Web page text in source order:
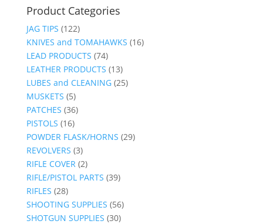
Product Categories
JAG TIPS (122)
KNIVES and TOMAHAWKS (16)
LEAD PRODUCTS (74)
LEATHER PRODUCTS (13)
LUBES and CLEANING (25)
MUSKETS (5)
PATCHES (36)
PISTOLS (16)
POWDER FLASK/HORNS (29)
REVOLVERS (3)
RIFLE COVER (2)
RIFLE/PISTOL PARTS (39)
RIFLES (28)
SHOOTING SUPPLIES (56)
SHOTGUN SUPPLIES (30)